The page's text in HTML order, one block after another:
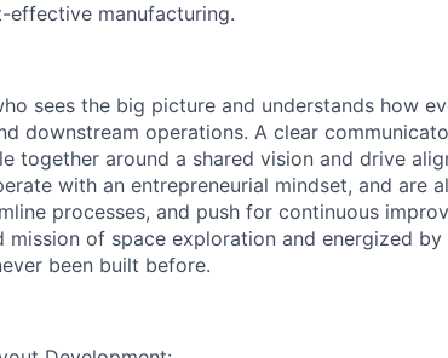
effective manufacturing.
sees the big picture and understands how
downstream operations. A clear
together around a shared vision and drive
with an entrepreneurial mindset, and are
processes, and push for continuous
mission of space exploration and energized
been built before.